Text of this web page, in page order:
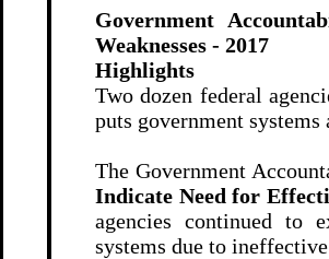
Government
Weaknesses - 2017
Highlights
Two dozen federal
puts government
The Government
Indicate Need for
agencies continued to
systems due to